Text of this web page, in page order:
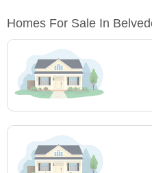
Homes For Sale In